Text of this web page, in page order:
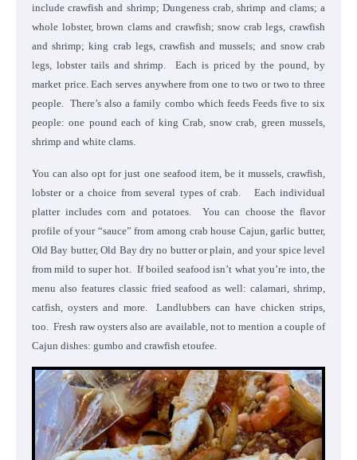
include crawfish and shrimp; Dungeness crab, shrimp and clams; a
whole lobster, brown clams and crawfish; snow crab legs, crawfish
and shrimp; king crab legs, crawfish and mussels; and snow crab
legs, lobster tails and shrimp. Each is priced by the pound, by
market price. Each serves anywhere from one to two or two to three
people. There’s also a family combo which feeds Feeds five to six
people: one pound each of king Crab, snow crab, green mussels,
shrimp and white clams.
You can also opt for just one seafood item, be it mussels, crawfish,
lobster or a choice from several types of crab. Each individual
platter includes corn and potatoes. You can choose the flavor
profile of your “sauce” from among crab house Cajun, garlic butter,
Old Bay butter, Old Bay dry no butter or plain, and your spice level
from mild to super hot. If boiled seafood isn’t what you’re into, the
menu also features classic fried seafood as well: calamari, shrimp,
catfish, oysters and more. Landlubbers can have chicken strips,
too. Fresh raw oysters also are available, not to mention a couple of
Cajun dishes: gumbo and crawfish etoufee.